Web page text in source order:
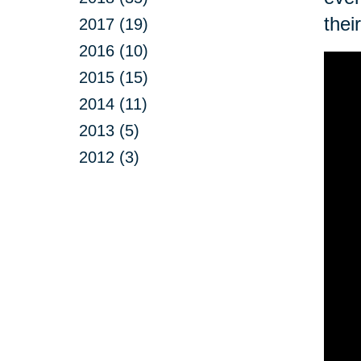
2017 (19)
2016 (10)
2015 (15)
2014 (11)
2013 (5)
2012 (3)